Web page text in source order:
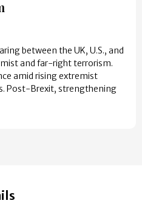
between the UK, U.S., and
and far-right terrorism.
amid rising extremist
Post-Brexit, strengthening